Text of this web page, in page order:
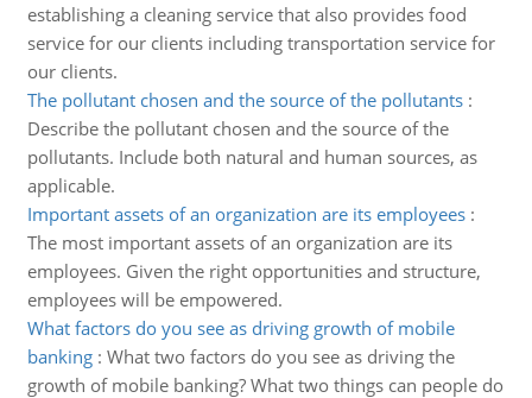
establishing a cleaning service that also provides food
service for our clients including transportation service for
our clients.
The pollutant chosen and the source of the pollutants:
Describe the pollutant chosen and the source of the
pollutants. Include both natural and human sources, as
applicable.
Important assets of an organization are its employees:
The most important assets of an organization are its
employees. Given the right opportunities and structure,
employees will be empowered.
What factors do you see as driving growth of mobile
banking: What two factors do you see as driving the
growth of mobile banking? What two things can people do